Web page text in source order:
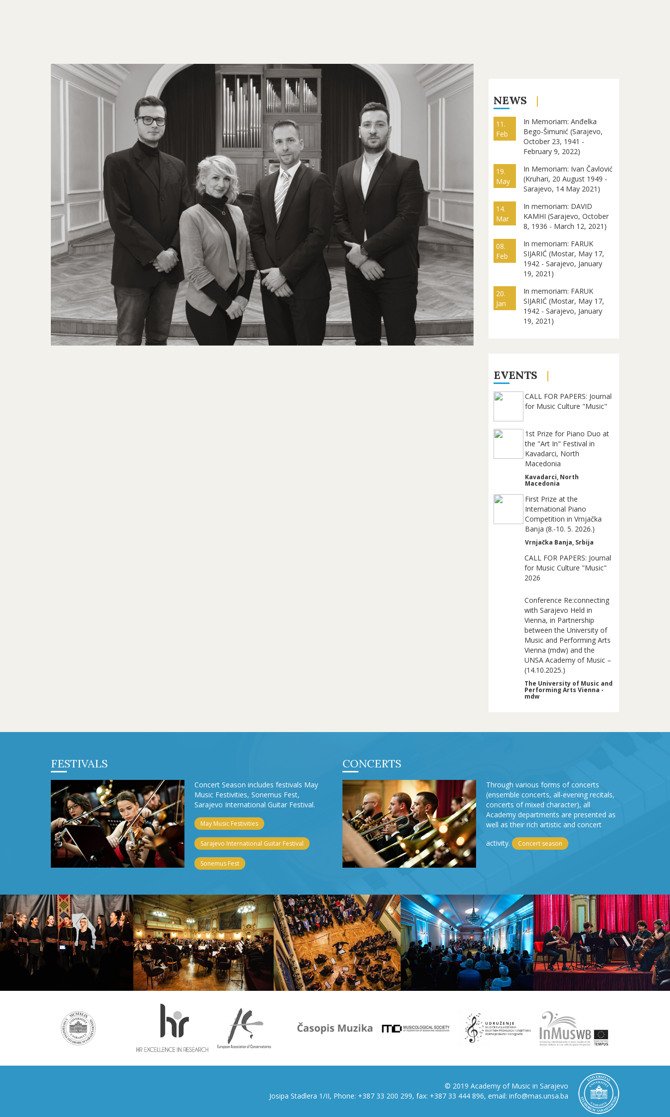
NEWS
11.
Feb
In Memoriam: Anđelka
Bego-Šimunić (Sarajevo,
October 23, 1941 -
February 9, 2022)
19.
May
In Memoriam: Ivan Čavlović
(Kruhari, 20 August 1949 -
Sarajevo, 14 May 2021)
14.
Mar
In memoriam: DAVID
KAMHI (Sarajevo, October
8, 1936 - March 12, 2021)
08.
Feb
In memoriam: FARUK
SIJARIĆ (Mostar, May 17,
1942 - Sarajevo, January
19, 2021)
20.
Jan
In memoriam: FARUK
SIJARIĆ (Mostar, May 17,
1942 - Sarajevo, January
19, 2021)
EVENTS
CALL FOR PAPERS: Journal
for Music Culture "Music"
1st Prize for Piano Duo at
the "Art In" Festival in
Kavadarci, North
Macedonia
Kavadarci, North
Macedonia
First Prize at the
International Piano
Competition in Vrnjačka
Banja (8.-10. 5. 2026.)
Vrnjačka Banja, Srbija
CALL FOR PAPERS: Journal
for Music Culture "Music"
2026
Conference Re:connecting
with Sarajevo Held in
Vienna, in Partnership
between the University of
Music and Performing Arts
Vienna (mdw) and the
UNSA Academy of Music –
(14.10.2025.)
The University of Music and
Performing Arts Vienna -
mdw
FESTIVALS
Concert Season includes festivals May
Music Festivities, Sonemus Fest,
Sarajevo International Guitar Festival.
May Music Festivities
Sarajevo International Guitar Festival
Sonemus Fest
CONCERTS
Through various forms of concerts
(ensemble concerts, all-evening recitals,
concerts of mixed character), all
Academy departments are presented as
well as their rich artistic and concert
activity.
Concert season
© 2019 Academy of Music in Sarajevo
Josipa Stadlera 1/II, Phone: +387 33 200 299, fax: +387 33 444 896, email: info@mas.unsa.ba